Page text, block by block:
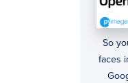
So
faces